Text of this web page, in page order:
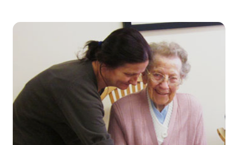
Children and young people's
services